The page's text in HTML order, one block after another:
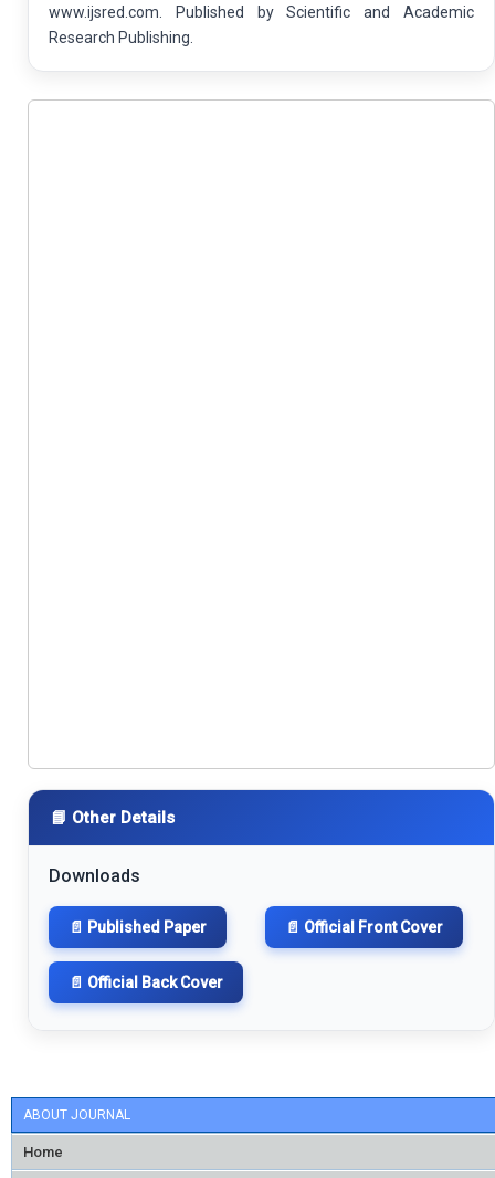
ABOUT JOURNAL
Home
www.ijsred.com. Published by Scientific and Academic
Research Publishing.
📘 Other Details
Downloads
📄 Published Paper 📄 Official Front Cover
📄 Official Back Cover